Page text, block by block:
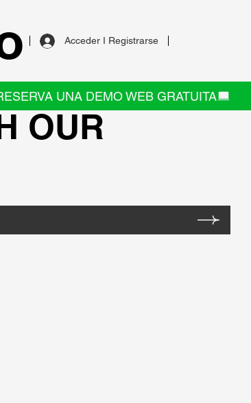
UNA DEMO WEB GRATUITA
Acceder I Registrarse
OUR